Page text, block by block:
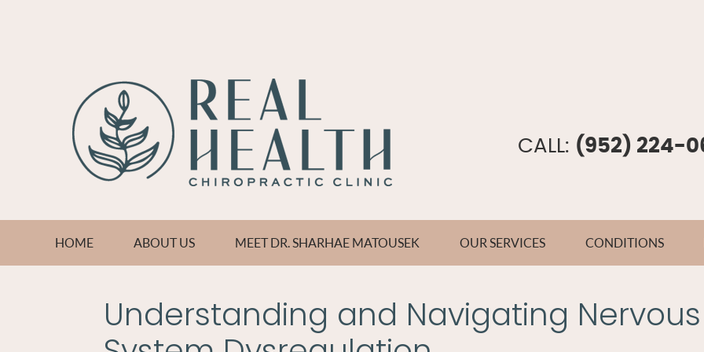
CALL: (952) 224-
HOME ABOUT US MEET DR. SHARHAE MATOUSEK OUR SERVICES CONDITIONS
Understanding and Navigating Nervous